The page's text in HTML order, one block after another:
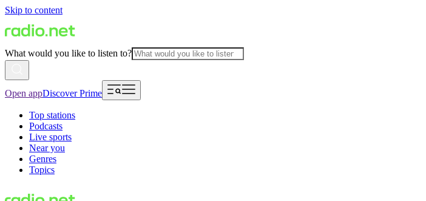
Skip to content
What would you like to listen to?
Open appDiscover Prime
Top stations
Podcasts
Live sports
Near you
Genres
Topics